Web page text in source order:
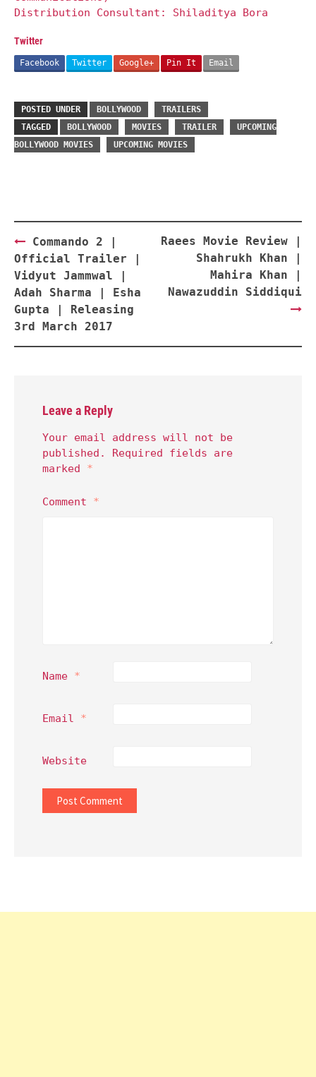
Distribution Consultant: Shiladitya Bora
Twitter
Facebook Twitter Google+ Pin It Email
POSTED UNDER BOLLYWOOD
TRAILERS
TAGGED
BOLLYWOOD MOVIES TRAILER
UPCOMING
BOLLYWOOD MOVIES
UPCOMING MOVIES
Post
navigation
Commando 2 |
Official Trailer |
Vidyut Jammwal |
Adah Sharma | Esha
Gupta | Releasing
3rd March 2017
Raees Movie Review |
Shahrukh Khan |
Mahira Khan |
Nawazuddin Siddiqui
Leave a Reply
Your email address will not be
published.
Required fields are
marked *
Comment *
Name *
Email *
Website